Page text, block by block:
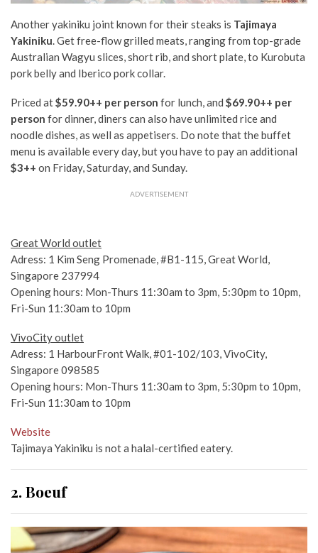
Another yakiniku joint known for their steaks is Tajimaya
Yakiniku. Get free-flow grilled meats, ranging from top-grade
Australian Wagyu slices, short rib, and short plate, to Kurobuta
pork belly and Iberico pork collar.
Priced at$59.90++ per person for lunch, and $69.90++ per
person for dinner, diners can also have unlimited rice and
noodle dishes, as well as appetisers. Do note that the buffet
menu is available every day, but you have to pay an additional
$3++ on Friday, Saturday, and Sunday.
ADVERTISEMENT
Great World outlet
Adress: 1 Kim Seng Promenade, #B1-115, Great World,
Singapore 237994
Opening hours: Mon-Thurs 11:30am to 3pm, 5:30pm to 10pm,
Fri-Sun 11:30am to 10pm
VivoCity outlet
Adress: 1 HarbourFront Walk, #01-102/103, VivoCity,
Singapore 098585
Opening hours: Mon-Thurs 11:30am to 3pm, 5:30pm to 10pm,
Fri-Sun 11:30am to 10pm
Website
Tajimaya Yakiniku is not a halal-certified eatery.
2. Boeuf